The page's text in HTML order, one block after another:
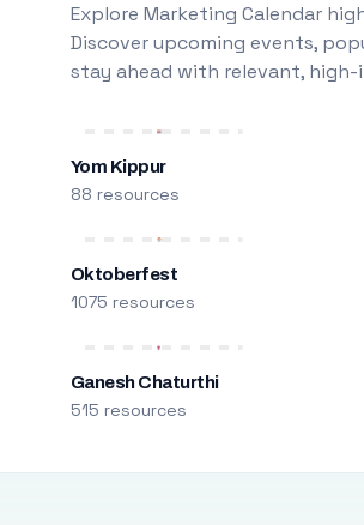
Explore Marketing Calendar
Discover upcoming events,
stay ahead with relevant, high-
Yom Kippur
88 resources
Oktoberfest
1075 resources
Ganesh Chaturthi
515 resources